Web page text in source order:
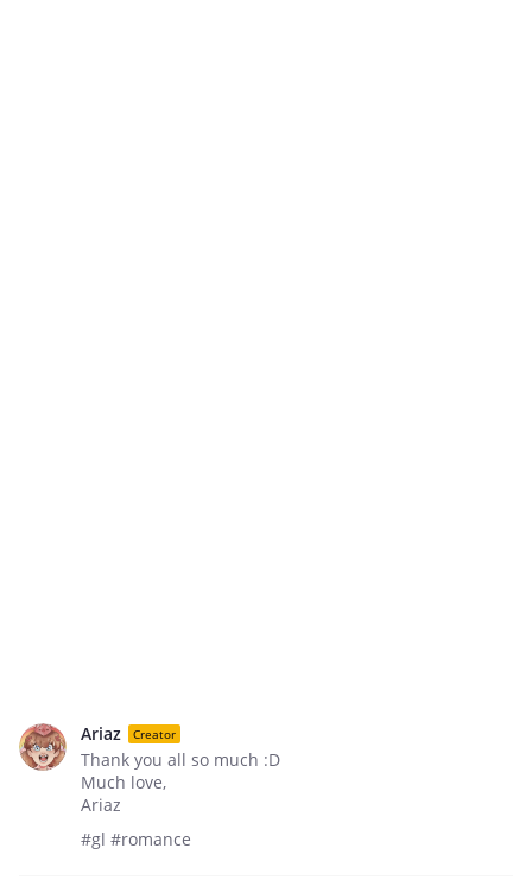
Ariaz Creator
Thank you all so much :D
Much love,
Ariaz
#gl #romance